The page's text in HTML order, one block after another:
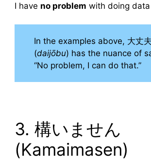
I have no problem with doing
In the examples above, 大丈夫
(daijōbu) has the nuance of
“No problem, I can do that.”
3. 構いません
(Kamaimasen)